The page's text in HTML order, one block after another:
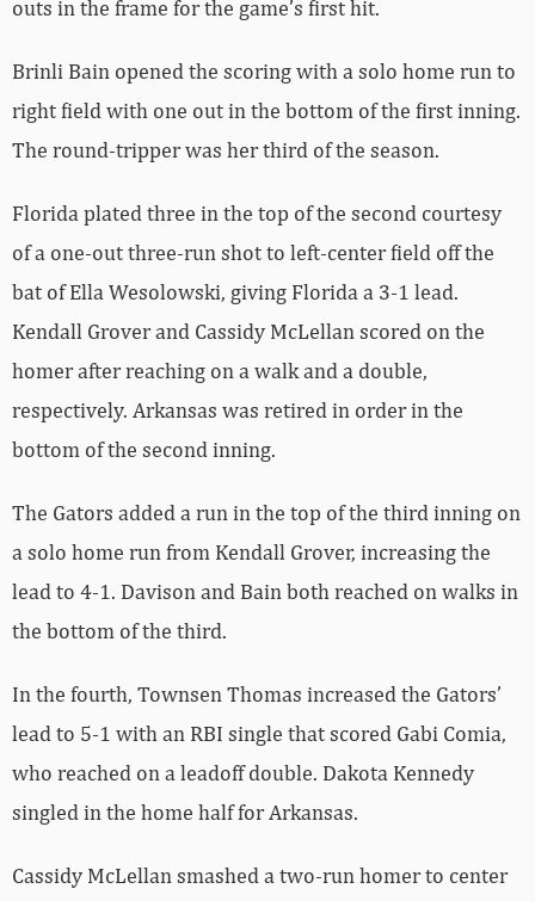
outs in the frame for the game’s first hit.
Brinli Bain opened the scoring with a solo home run to
right field with one out in the bottom of the first inning.
The round-tripper was her third of the season.
Florida plated three in the top of the second courtesy
of a one-out three-run shot to left-center field off the
bat of Ella Wesolowski, giving Florida a 3-1 lead.
Kendall Grover and Cassidy McLellan scored on the
homer after reaching on a walk and a double,
respectively. Arkansas was retired in order in the
bottom of the second inning.
The Gators added a run in the top of the third inning on
a solo home run from Kendall Grover, increasing the
lead to 4-1. Davison and Bain both reached on walks in
the bottom of the third.
In the fourth, Townsen Thomas increased the Gators’
lead to 5-1 with an RBI single that scored Gabi Comia,
who reached on a leadoff double. Dakota Kennedy
singled in the home half for Arkansas.
Cassidy McLellan smashed a two-run homer to center